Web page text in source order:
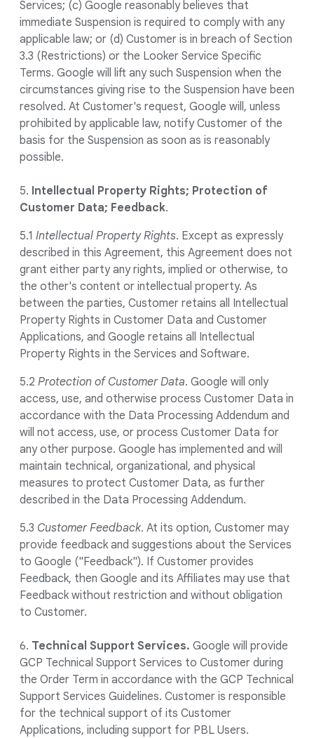
Services; (c) Google reasonably believes that
immediate Suspension is required to comply with any
applicable law; or (d) Customer is in breach of Section
3.3 (Restrictions) or the Looker Service Specific
Terms. Google will lift any such Suspension when the
circumstances giving rise to the Suspension have been
resolved. At Customer's request, Google will, unless
prohibited by applicable law, notify Customer of the
basis for the Suspension as soon as is reasonably
possible.
5. Intellectual Property Rights; Protection of
Customer Data; Feedback.
5.1 Intellectual Property Rights. Except as expressly
described in this Agreement, this Agreement does not
grant either party any rights, implied or otherwise, to
the other's content or intellectual property. As
between the parties, Customer retains all Intellectual
Property Rights in Customer Data and Customer
Applications, and Google retains all Intellectual
Property Rights in the Services and Software.
5.2 Protection of Customer Data. Google will only
access, use, and otherwise process Customer Data in
accordance with the Data Processing Addendum and
will not access, use, or process Customer Data for
any other purpose. Google has implemented and will
maintain technical, organizational, and physical
measures to protect Customer Data, as further
described in the Data Processing Addendum.
5.3 Customer Feedback. At its option, Customer may
provide feedback and suggestions about the Services
to Google ("Feedback"). If Customer provides
Feedback, then Google and its Affiliates may use that
Feedback without restriction and without obligation
to Customer.
6. Technical Support Services. Google will provide
GCP Technical Support Services to Customer during
the Order Term in accordance with the GCP Technical
Support Services Guidelines. Customer is responsible
for the technical support of its Customer
Applications, including support for PBL Users.